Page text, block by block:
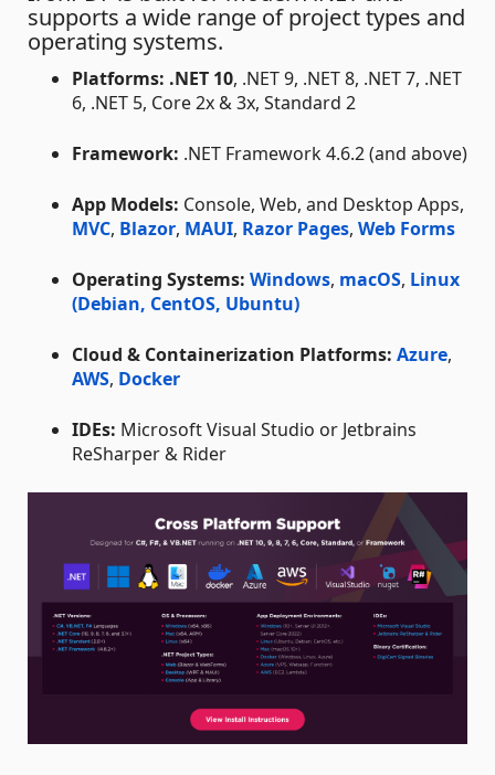
supports a wide range of project types and
operating systems.
Platforms: .NET 10, .NET 9, .NET 8, .NET 7, .NET
6, .NET 5, Core 2x & 3x, Standard 2
Framework: .NET Framework 4.6.2 (and above)
App Models: Console, Web, and Desktop Apps,
MVC, Blazor, MAUI, Razor Pages, Web Forms
Operating Systems: Windows, macOS, Linux
(Debian, CentOS, Ubuntu)
Cloud & Containerization Platforms: Azure,
AWS, Docker
IDEs: Microsoft Visual Studio or Jetbrains
ReSharper & Rider